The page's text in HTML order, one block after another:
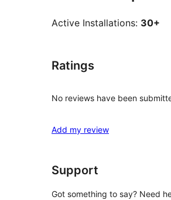
Active Installations: 30+
Ratings
No reviews have been
Add my review
Support
Got something to say? Need